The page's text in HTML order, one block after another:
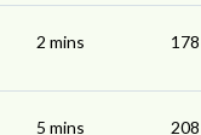
2 mins 178
5 mins 208